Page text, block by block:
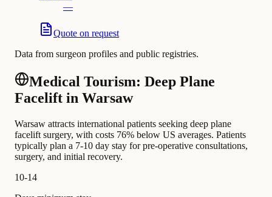
—
Quote on request
Data from surgeon profiles and public registries.
Medical Tourism: Deep Plane
Facelift in Warsaw
Warsaw attracts international patients seeking deep plane
facelift surgery, with costs 76% below US averages. Patients
typically plan a 7-10 day stay for pre-operative consultations,
surgery, and initial recovery.
10-14